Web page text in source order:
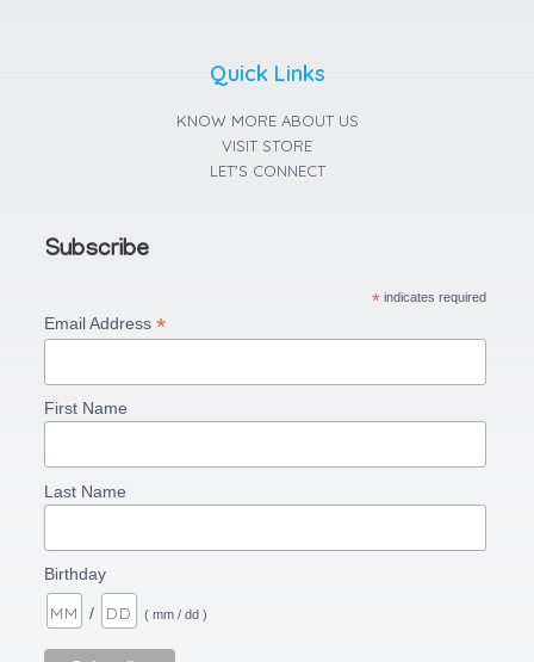
a
m
k
-
p
Quick Links
KNOW MORE ABOUT US
VISIT STORE
LET'S CONNECT
Subscribe
*indicates required
Email Address *
First Name
Last Name
Birthday
/ ( mm / dd )